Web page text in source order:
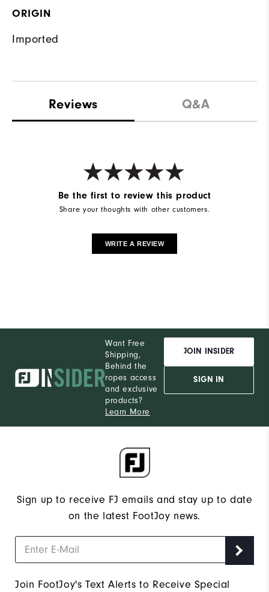
ORIGIN
Imported
Reviews Q&A
Be the first to review this product
Share your thoughts with other customers.
WRITE A REVIEW
Want Free
Shipping,
Behind the
ropes access
and exclusive
products?
Learn More
JOIN INSIDER
SIGN IN
Sign up to receive FJ emails and stay up to date
on the latest FootJoy news.
Join FootJoy's Text Alerts to Receive Special